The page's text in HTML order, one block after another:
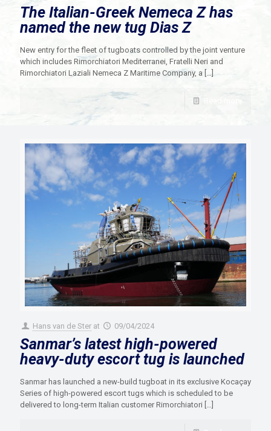
The Italian-Greek Nemeca Z has
named the new tug Dias Z
New entry for the fleet of tugboats controlled by the joint venture
which includes Rimorchiatori Mediterranei, Fratelli Neri and
Rimorchiatori Laziali Nemeca Z Maritime Company, a […]
Hans van de Ster at 09/04/2024
Sanmar’s latest high-powered
heavy-duty escort tug is launched
Sanmar has launched a new-build tugboat in its exclusive Kocaçay
Series of high-powered escort tugs which is scheduled to be
delivered to long-term Italian customer Rimorchiatori […]